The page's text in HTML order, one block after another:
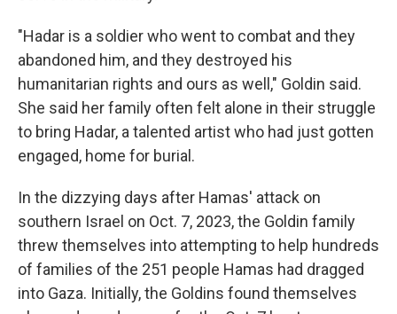
"Hadar is a soldier who went to combat and they
abandoned him, and they destroyed his
humanitarian rights and ours as well," Goldin said.
She said her family often felt alone in their struggle
to bring Hadar, a talented artist who had just gotten
engaged, home for burial.
In the dizzying days after Hamas' attack on
southern Israel on Oct. 7, 2023, the Goldin family
threw themselves into attempting to help hundreds
of families of the 251 people Hamas had dragged
into Gaza. Initially, the Goldins found themselves